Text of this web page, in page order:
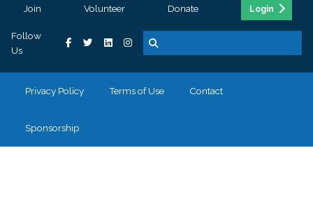
Join Volunteer Donate Login
Follow
Us
Privacy Policy Terms of Use Contact
Sponsorship